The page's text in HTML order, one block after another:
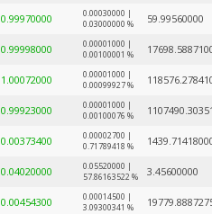
0.99970000
0.00030000 |
0.03000000 %
59.99560000
0.99998000
0.00001000 |
0.00100001 %
1.00072000
0.00001000 |
0.00099927 %
0.99923000
0.00001000 |
0.00100076 %
0.00373400
0.00002700 |
0.71789418 %
0.04020000
0.05520000 |
57.86163522 %
3.45600000
0.00454300
0.00014500 |
3.09300341 %